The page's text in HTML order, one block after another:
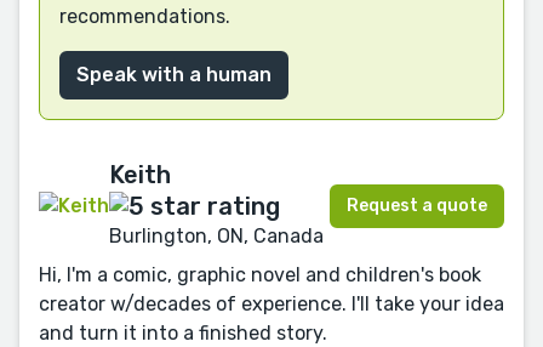
recommendations.
Speak with a human
Keith
Burlington, ON, Canada
Request a quote
Hi, I'm a comic, graphic novel and children's book
creator w/decades of experience. I'll take your idea
and turn it into a finished story.